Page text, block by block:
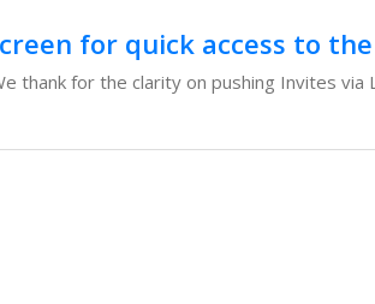
for quick access to
thank for the clarity on pushing Invites via